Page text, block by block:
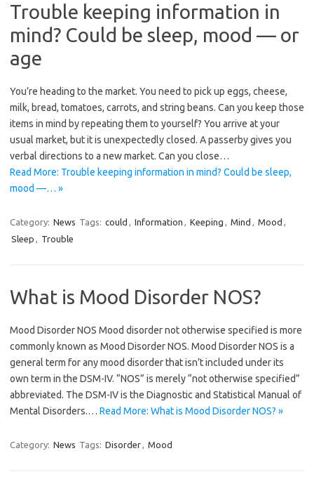
Trouble keeping information in
mind? Could be sleep, mood — or
age
You’re heading to the market. You need to pick up eggs, cheese,
milk, bread, tomatoes, carrots, and string beans. Can you keep those
items in mind by repeating them to yourself? You arrive at your
usual market, but it is unexpectedly closed. A passerby gives you
verbal directions to a new market. Can you close…
Read More: Trouble keeping information in mind? Could be sleep,
mood —… »
Category: News Tags: could , Information , Keeping , Mind , Mood ,
Sleep , Trouble
What is Mood Disorder NOS?
Mood Disorder NOS Mood disorder not otherwise specified is more
commonly known as Mood Disorder NOS. Mood Disorder NOS is a
general term for any mood disorder that isn’t included under its
own term in the DSM-IV. “NOS” is merely “not otherwise specified”
abbreviated. The DSM-IV is the Diagnostic and Statistical Manual of
Mental Disorders.… Read More: What is Mood Disorder NOS? »
Category: News Tags: Disorder, Mood